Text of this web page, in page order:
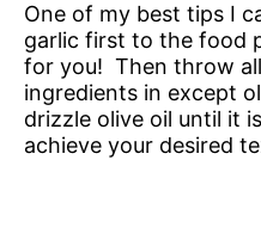
One of my best tips I
garlic first to the food
for you! Then throw
ingredients in except
drizzle olive oil until it
achieve your desired